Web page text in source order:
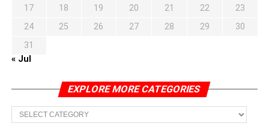
17
18 19 20 21 22
23
24
25 26 27 28 29
30
31
« Jul
EXPLORE MORE CATEGORIES
EXPLORE
MORE
CATEGORIES